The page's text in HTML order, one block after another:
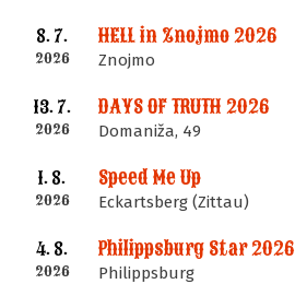
8. 7.
2026
HELL in Znojmo 2026
Znojmo
13. 7.
2026
DAYS OF TRUTH 2026
Domaniža, 49
1. 8.
2026
Speed Me Up
Eckartsberg (Zittau)
4. 8.
2026
Philippsburg Star 2026
Philippsburg